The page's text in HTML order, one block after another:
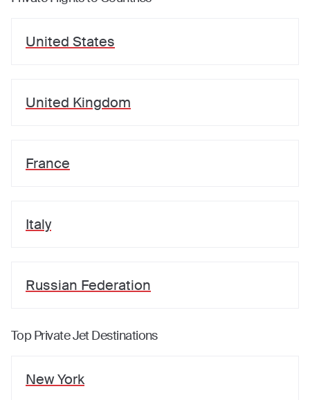
United States
United Kingdom
France
Italy
Russian Federation
Top Private Jet Destinations
New York